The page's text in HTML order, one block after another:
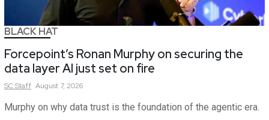
BLACK HAT
Forcepoint’s Ronan Murphy on securing the
data layer AI just set on fire
SCStaff August 7, 2026
Murphy on why data trust is the foundation of the agentic era.